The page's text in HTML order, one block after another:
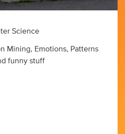
Science
Mining, Emotions, Patterns
funny stuff